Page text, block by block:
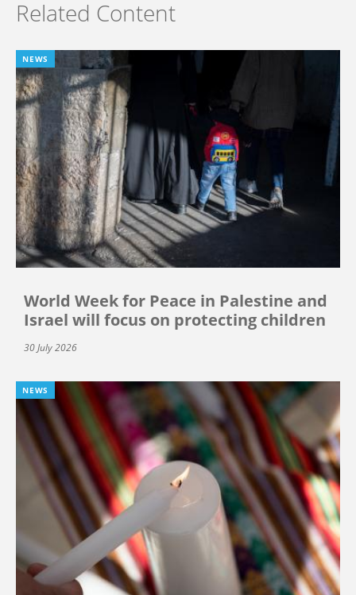
Related Content
NEWS
World Week for Peace in Palestine and
Israel will focus on protecting children
30 July 2026
NEWS